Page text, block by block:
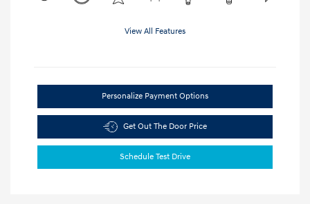
View All Features
Personalize Payment Options
Get Out The Door Price
Schedule Test Drive